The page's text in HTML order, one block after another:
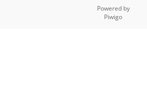
Powered by
Piwigo